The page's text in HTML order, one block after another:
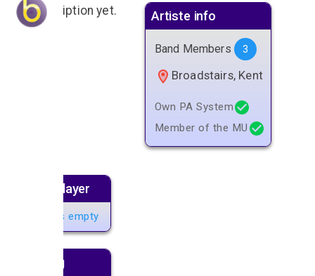
No description yet. Artiste info
Band Members 3
Broadstairs, Kent
Own PA System
Member of the MU
Music player
Playlist is empty
Next gig